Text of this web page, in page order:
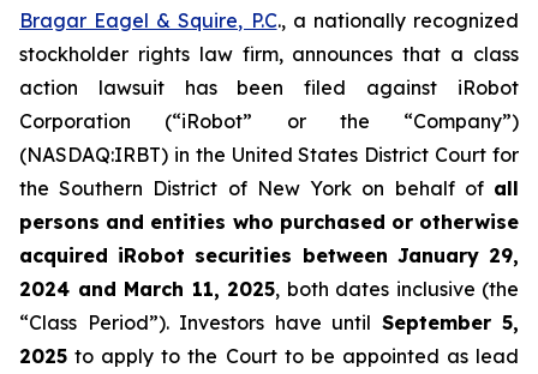
Bragar Eagel & Squire, P.C., a nationally recognized
stockholder rights law firm, announces that a class
action lawsuit has been filed against iRobot
Corporation (“iRobot” or the “Company”)
(NASDAQ:IRBT) in the United States District Court for
the Southern District of New York on behalf of all
persons and entities who purchased or otherwise
acquired iRobot securities between January 29,
2024 and March 11, 2025, both dates inclusive (the
“Class Period”). Investors have until September 5,
2025 to apply to the Court to be appointed as lead